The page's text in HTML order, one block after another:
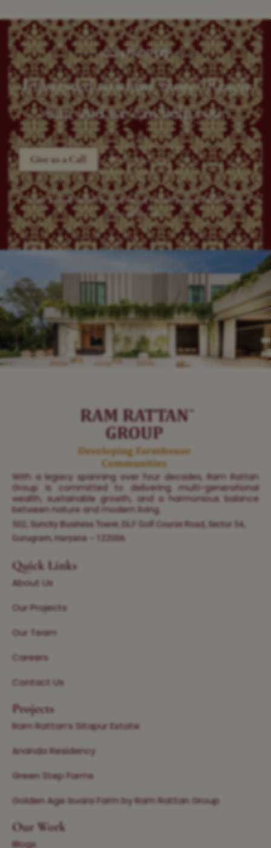
CONTACTUS
Interested to know more? Reach
out, and we can help you.
Give us a Call Write an Email
Note: Details and designs may vary based on availability and
customization.
With a legacy spanning over four decades, Ram Rattan
Group is committed to delivering multi-generational
wealth, sustainable growth, and a harmonious balance
between nature and modern living.
502, Suncity Business Tower, DLF Golf Course Road, Sector 54,
Gurugram, Haryana – 122006
Quick Links
About Us
Our Projects
Our Team
Careers
Contact Us
Projects
Ram Rattan’s Sitapur Estate
Ananda Residency
Green Step Farms
Golden Age Isvara Farm by Ram Rattan Group
Our Work
Blogs